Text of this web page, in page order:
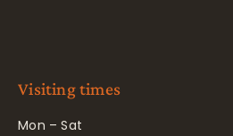
Visiting times
Mon – Sat